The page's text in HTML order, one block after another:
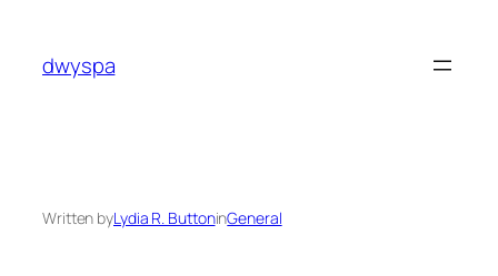
content
dwyspa
Written byLydia R. ButtoninGeneral